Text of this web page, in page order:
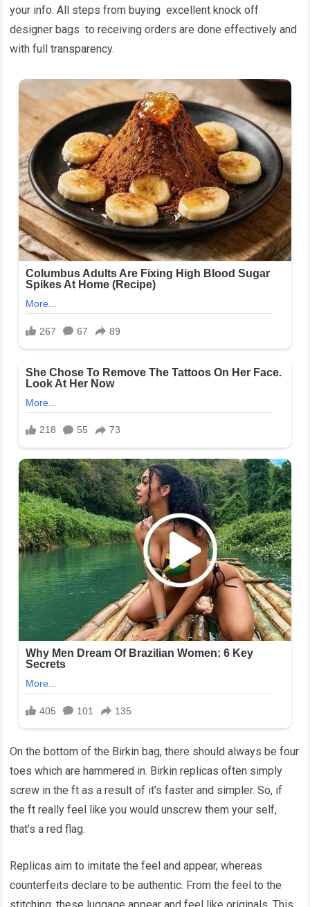
your info. All steps from buying excellent knock off
designer bags to receiving orders are done effectively and
with full transparency.
On the bottom of the Birkin bag, there should always be four
toes which are hammered in. Birkin replicas often simply
screw in the ft as a result of it’s faster and simpler. So, if
the ft really feel like you would unscrew them your self,
that’s a red flag.
Replicas aim to imitate the feel and appear, whereas
counterfeits declare to be authentic. From the feel to the